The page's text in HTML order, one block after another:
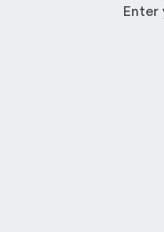
Enter